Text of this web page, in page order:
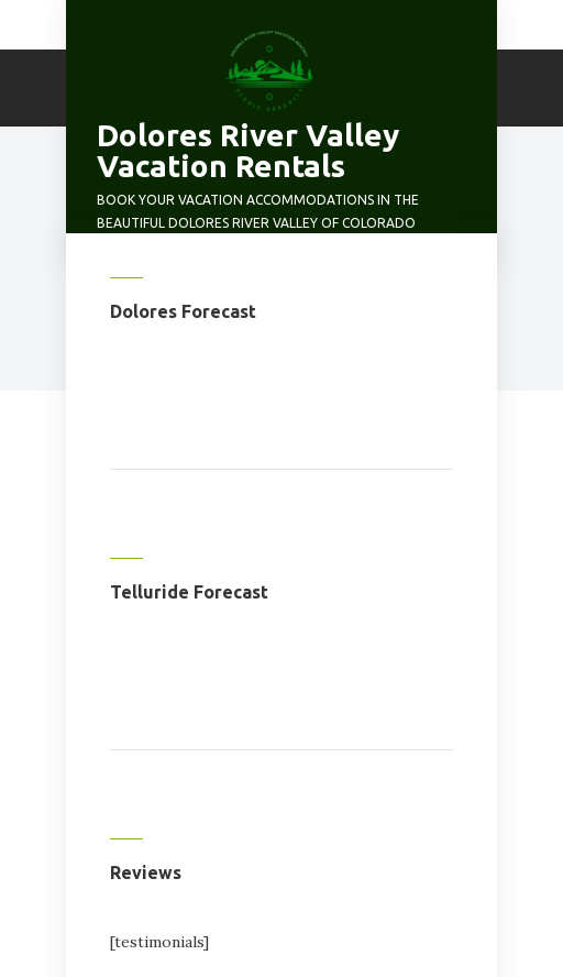
to
Dolores River Valley
Vacation Rentals
BOOK YOUR VACATION ACCOMMODATIONS IN THE
BEAUTIFUL DOLORES RIVER VALLEY OF COLORADO
Dolores Forecast
Telluride Forecast
Reviews
[testimonials]